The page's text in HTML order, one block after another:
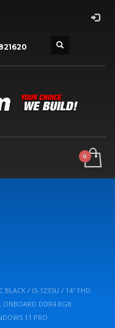
BLACK / I5-1235U / 14″ FHD
ONBOARD DDR4 8GB
11 PRO